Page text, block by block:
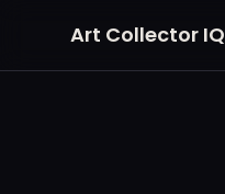
Art Collector IQ